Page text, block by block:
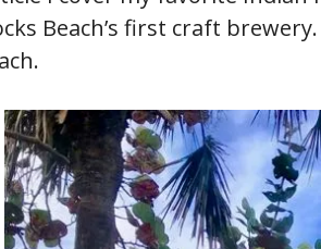
Beach’s first craft